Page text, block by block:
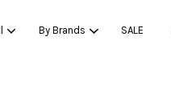
By Brands SALE